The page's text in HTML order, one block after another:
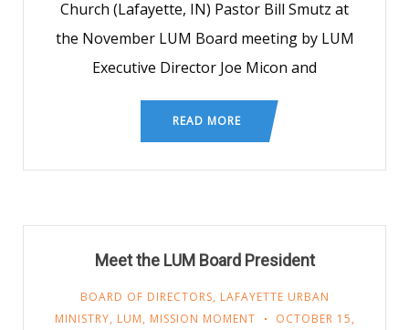
Church (Lafayette, IN) Pastor Bill Smutz at
the November LUM Board meeting by LUM
Executive Director Joe Micon and
READ MORE
Meet the LUM Board President
BOARD OF DIRECTORS, LAFAYETTE URBAN
MINISTRY, LUM, MISSION MOMENT
OCTOBER 15,